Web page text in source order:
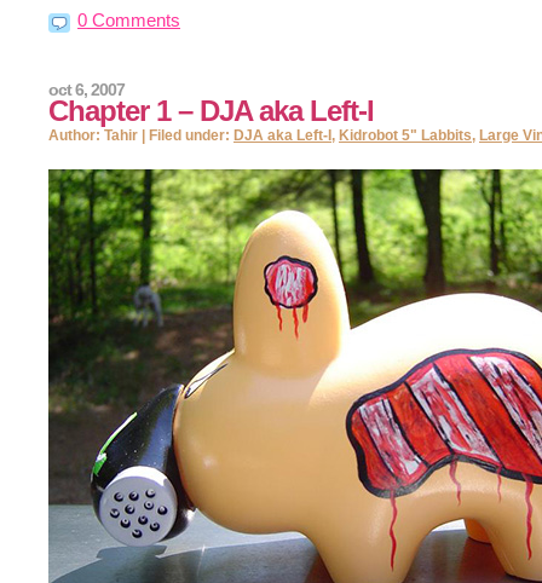
0 Comments
Chapter 1 – DJA aka Left-I
oct 6, 2007
Author: Tahir | Filed under: DJA aka Left-I, Kidrobot 5" Labbits, Large